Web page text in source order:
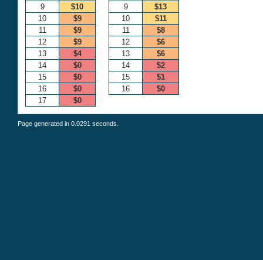
9
$10
10
$9
11
$9
12
$9
13
$4
14
$0
15
$0
16
$0
17
$0
9
$13
10
$11
11
$8
12
$6
13
$6
14
$2
15
$1
16
$0
Page generated in 0.0291 seconds.